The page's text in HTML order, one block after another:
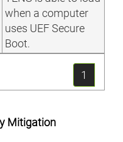
when a computer
uses UEF Secure
Boot.
1
Mitigation